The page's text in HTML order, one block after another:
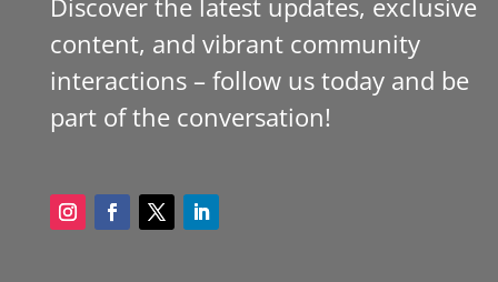
content, and vibrant community
interactions – follow us today and be
part of the conversation!